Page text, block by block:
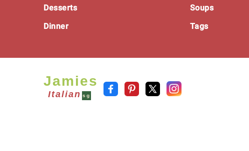
Desserts
Dinner
Soups
Tags
Jamies
Italian sg